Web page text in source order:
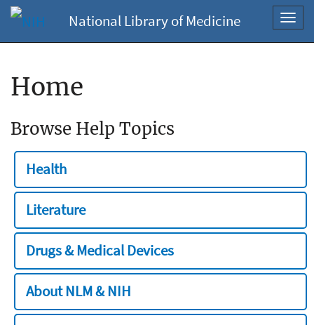
National Library of Medicine
Home
Browse Help Topics
Health
Literature
Drugs & Medical Devices
About NLM & NIH